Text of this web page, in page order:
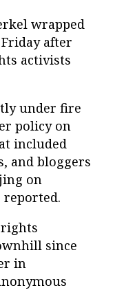
wrapped
after
activists
under fire
policy on
included
and bloggers
on
reported.
since
in